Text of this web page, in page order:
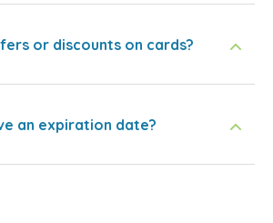
or discounts on cards?
an expiration date?